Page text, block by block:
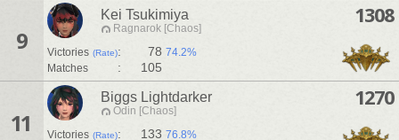
9
Kei Tsukimiya
Ragnarok [Chaos]
Victories (Rate): 78 74.2%
Matches
: 105
1308
11
Biggs Lightdarker
Odin [Chaos]
Victories (Rate): 133 76.8%
1270